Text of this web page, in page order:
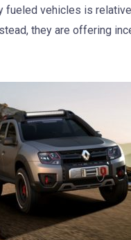
vehicles is
they are offering